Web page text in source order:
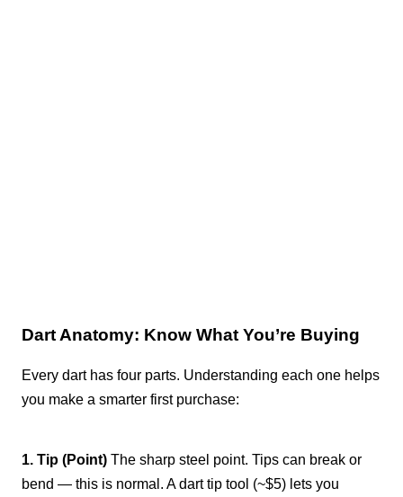
Dart Anatomy: Know What You’re Buying
Every dart has four parts. Understanding each one helps
you make a smarter first purchase:
1. Tip (Point) The sharp steel point. Tips can break or
bend — this is normal. A dart tip tool (~$5) lets you